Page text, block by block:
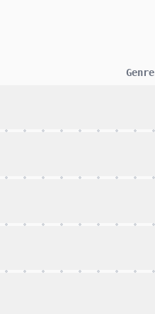
Genre